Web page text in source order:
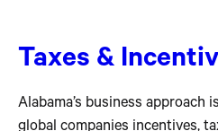
Taxes &
Alabama’s business approach